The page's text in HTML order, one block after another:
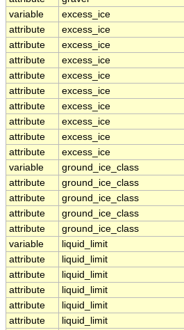
variable
excess_ice
attribute
excess_ice
attribute
excess_ice
attribute
excess_ice
attribute
excess_ice
attribute
excess_ice
attribute
excess_ice
attribute
excess_ice
attribute
excess_ice
attribute
excess_ice
variable
ground_ice_class
attribute
ground_ice_class
attribute
ground_ice_class
attribute
ground_ice_class
attribute
ground_ice_class
variable
liquid_limit
attribute
liquid_limit
attribute
liquid_limit
attribute
liquid_limit
attribute
liquid_limit
attribute
liquid_limit